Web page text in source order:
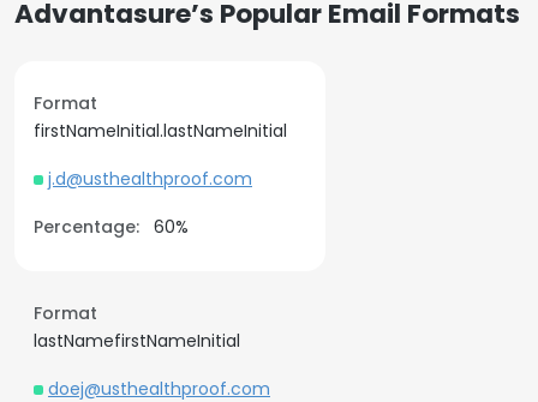
Advantasure’s Popular Email Formats
Format
firstNameInitial.lastNameInitial
j.d@usthealthproof.com
Percentage: 60%
Format
lastNamefirstNameInitial
doej@usthealthproof.com